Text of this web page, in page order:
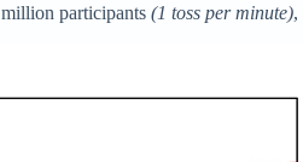
participants (1 toss per minute),